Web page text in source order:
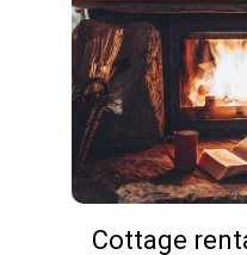
Cottage